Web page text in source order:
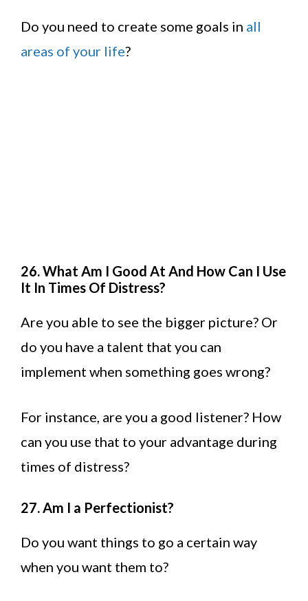
Do you need to create some goals in all
areas of your life?
26. What Am I Good At And How Can I Use
It In Times Of Distress?
Are you able to see the bigger picture? Or
do you have a talent that you can
implement when something goes wrong?
For instance, are you a good listener? How
can you use that to your advantage during
times of distress?
27. Am I a Perfectionist?
Do you want things to go a certain way
when you want them to?